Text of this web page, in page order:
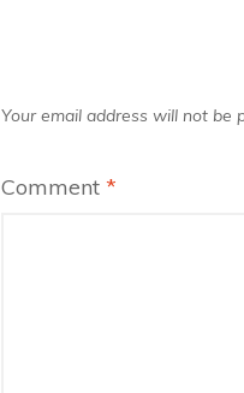
Your email address will not be
Comment *